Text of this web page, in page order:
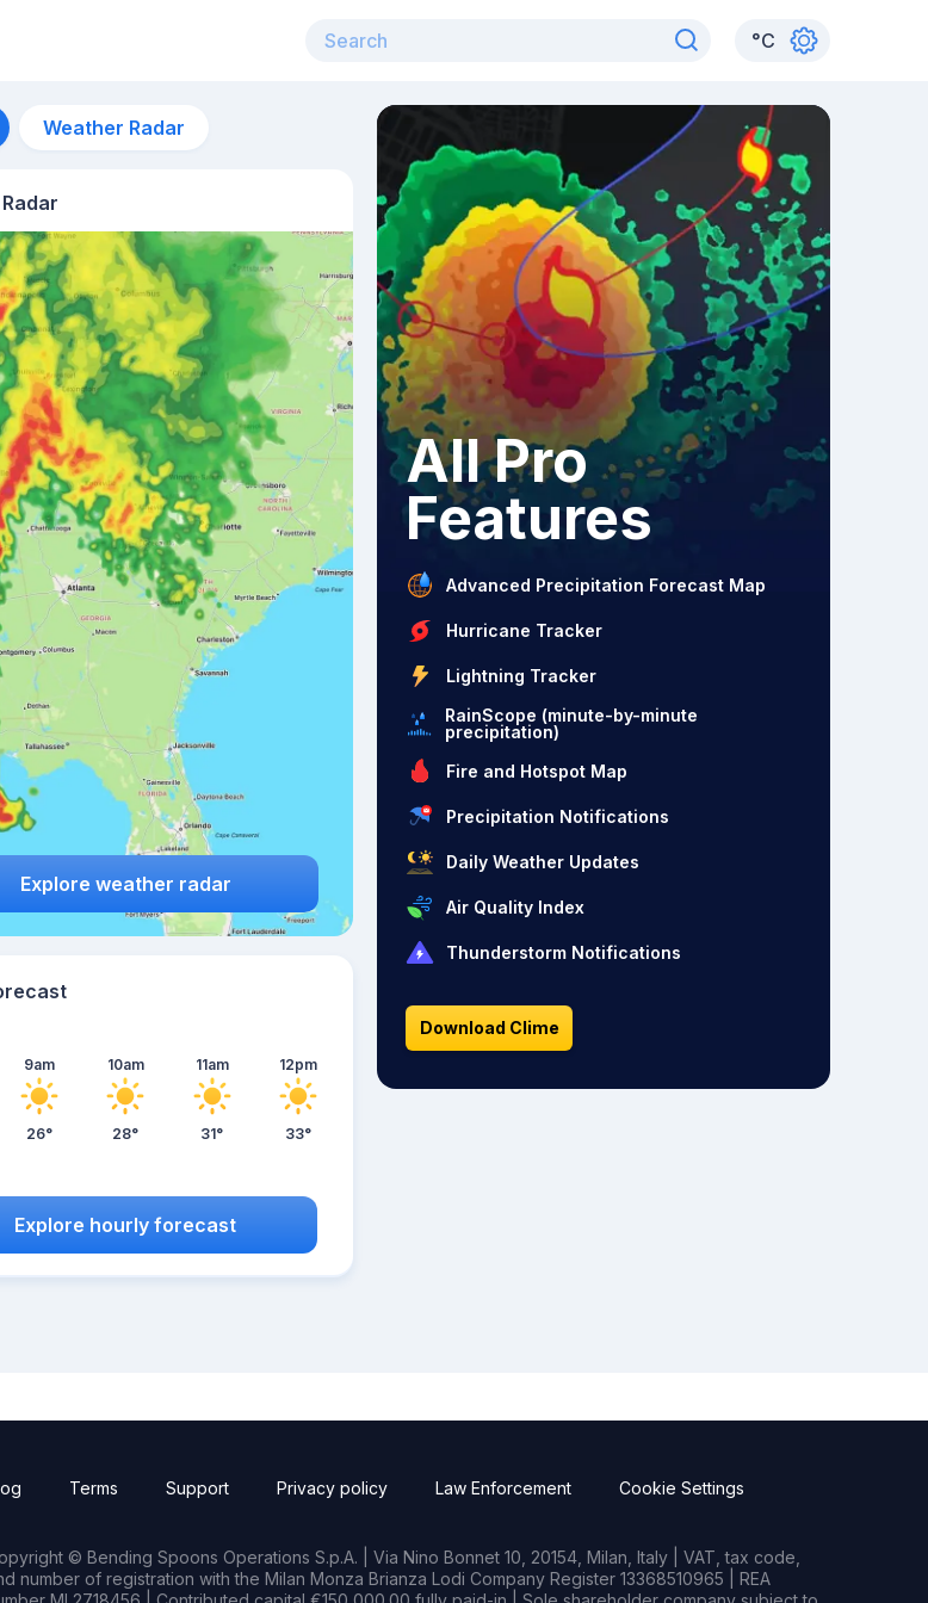
°C
Weather Radar
Explore weather radar
9am
26°
10am
28°
11am
31°
12pm
33°
Explore hourly forecast
All Pro
Features
Advanced Precipitation Forecast Map
Hurricane Tracker
Lightning Tracker
RainScope (minute-by-minute
precipitation)
Fire and Hotspot Map
Precipitation Notifications
Daily Weather Updates
Air Quality Index
Thunderstorm Notifications
Download Clime
Terms Support Privacy policy Law Enforcement Cookie Settings
© Bending Spoons Operations S.p.A. | Via Nino Bonnet 10, 20154, Milan, Italy | VAT, tax code,
number of registration with the Milan Monza Brianza Lodi Company Register 13368510965 | REA